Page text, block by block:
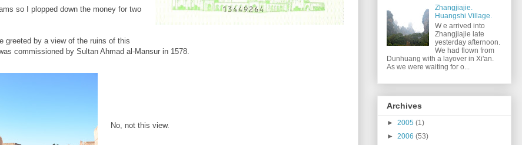
so I plopped down the money for two
greeted by a view of the ruins of this
commissioned by Sultan Ahmad al-Mansur in 1578.
No, not this view.
Zhangjiajie.
Huangshi Village.
W e arrived into
Zhangjiajie late
yesterday afternoon.
We had flown from
Dunhuang with a layover in Xi'an.
As we were waiting for o...
Archives
► 2005 (1)
► 2006 (53)